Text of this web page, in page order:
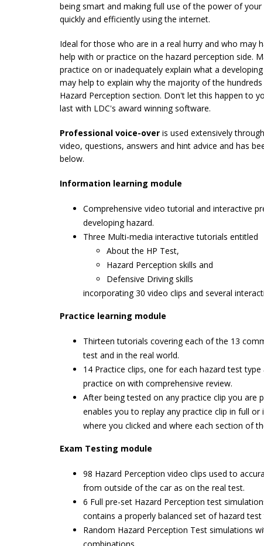
being smart and making full use of the power of
quickly and efficiently using the internet.
Ideal for those who are in a real hurry and who may
help with or practice on the hazard perception side.
practice on or inadequately explain what a
may help to explain why the majority of the
Hazard Perception section. Don't let this happen to
last with LDC's award winning software.
Professional voice-over is used extensively
video, questions, answers and hint advice and has
below.
Information learning module
Comprehensive video tutorial and interactive
developing hazard.
Three Multi-media interactive tutorials entitled
About the HP Test,
Hazard Perception skills and
Defensive Driving skills
incorporating 30 video clips and several
Practice learning module
Thirteen tutorials covering each of the 13
test and in the real world.
14 Practice clips, one for each hazard test
practice on with comprehensive review.
After being tested on any practice clip you are
enables you to replay any practice clip in full
where you clicked and where each section of
Exam Testing module
98 Hazard Perception video clips used to
from outside of the car as on the real test.
6 Full pre-set Hazard Perception test
contains a properly balanced set of hazard test
Random Hazard Perception Test simulations